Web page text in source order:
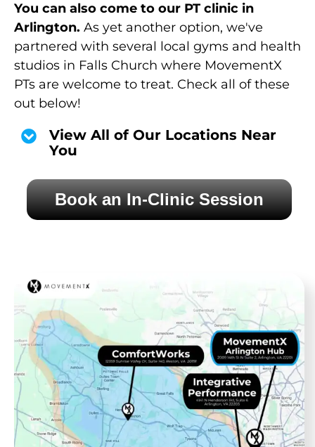
You can also come to our PT clinic in
Arlington. As yet another option, we've
partnered with several local gyms and health
studios in Falls Church where MovementX
PTs are welcome to treat. Check all of these
out below!
View All of Our Locations Near
You
Book an In-Clinic Session